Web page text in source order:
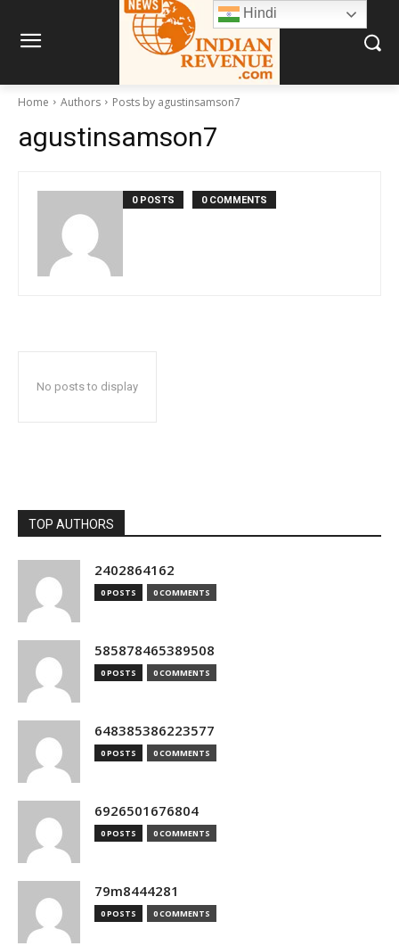
Home Authors Posts by agustinsamson7
agustinsamson7
0 POSTS 0 COMMENTS
No posts to display
TOP AUTHORS
2402864162
0 POSTS 0 COMMENTS
585878465389508
0 POSTS 0 COMMENTS
648385386223577
0 POSTS 0 COMMENTS
6926501676804
0 POSTS 0 COMMENTS
79m8444281
0 POSTS 0 COMMENTS
Hindi